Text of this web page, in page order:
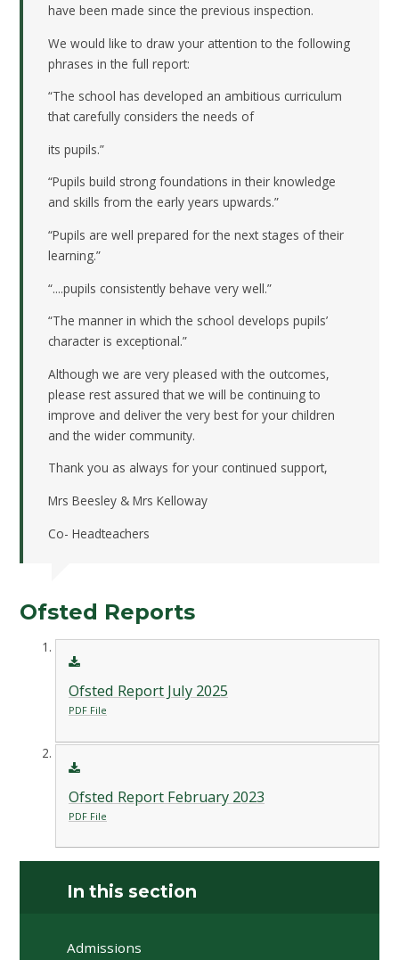
have been made since the previous inspection.
We would like to draw your attention to the following
phrases in the full report:
“The school has developed an ambitious curriculum
that carefully considers the needs of
its pupils.”
“Pupils build strong foundations in their knowledge
and skills from the early years upwards.”
“Pupils are well prepared for the next stages of their
learning.”
“....pupils consistently behave very well.”
“The manner in which the school develops pupils’
character is exceptional.”
Although we are very pleased with the outcomes,
please rest assured that we will be continuing to
improve and deliver the very best for your children
and the wider community.
Thank you as always for your continued support,
Mrs Beesley & Mrs Kelloway
Co- Headteachers
Ofsted Reports
Ofsted Report July 2025
PDF File
Ofsted Report February 2023
PDF File
In this section
Admissions